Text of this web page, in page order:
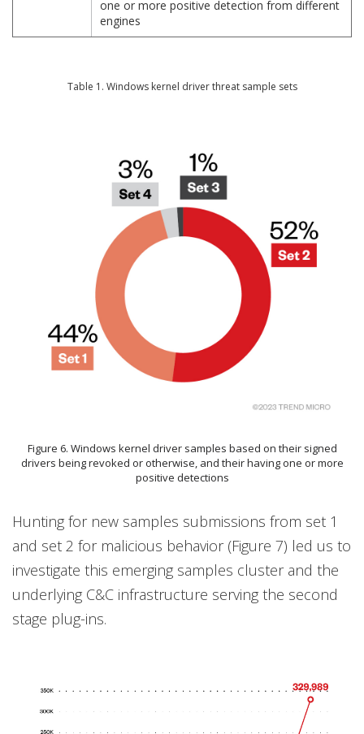
one or more positive detection from different
engines
Table 1. Windows kernel driver threat sample sets
Figure 6. Windows kernel driver samples based on their signed
drivers being revoked or otherwise, and their having one or more
positive detections
Hunting for new samples submissions from set 1
and set 2 for malicious behavior (Figure 7) led us to
investigate this emerging samples cluster and the
underlying C&C infrastructure serving the second
stage plug-ins.